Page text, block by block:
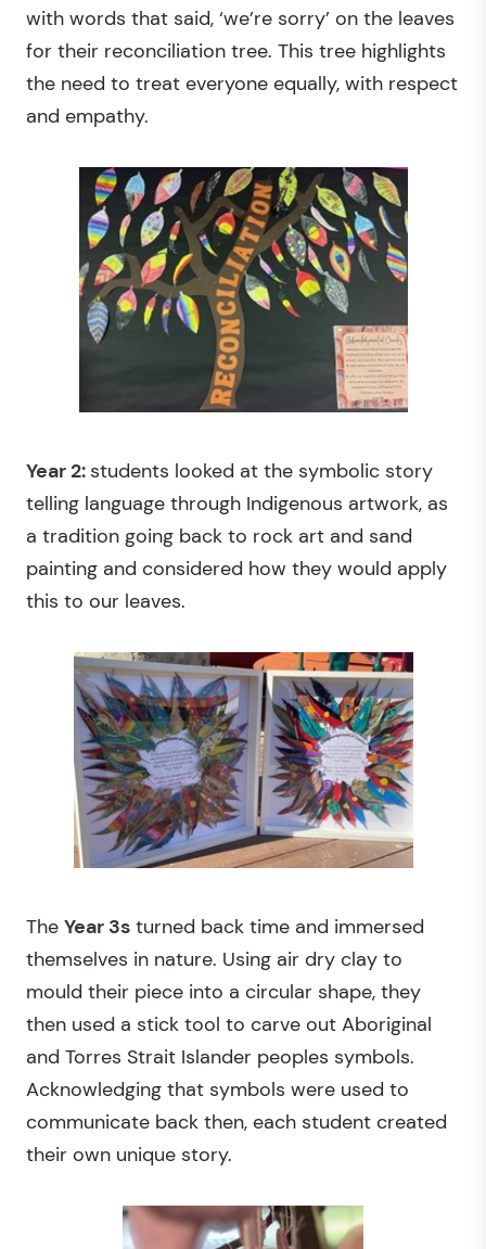
with words that said, ‘we’re sorry’ on the leaves
for their reconciliation tree. This tree highlights
the need to treat everyone equally, with respect
and empathy.
Year 2: students looked at the symbolic story
telling language through Indigenous artwork, as
a tradition going back to rock art and sand
painting and considered how they would apply
this to our leaves.
The Year 3s turned back time and immersed
themselves in nature. Using air dry clay to
mould their piece into a circular shape, they
then used a stick tool to carve out Aboriginal
and Torres Strait Islander peoples symbols.
Acknowledging that symbols were used to
communicate back then, each student created
their own unique story.